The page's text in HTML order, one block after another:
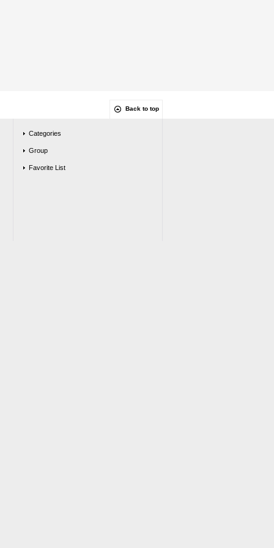
Back to top
Categories
Group
Favorite List